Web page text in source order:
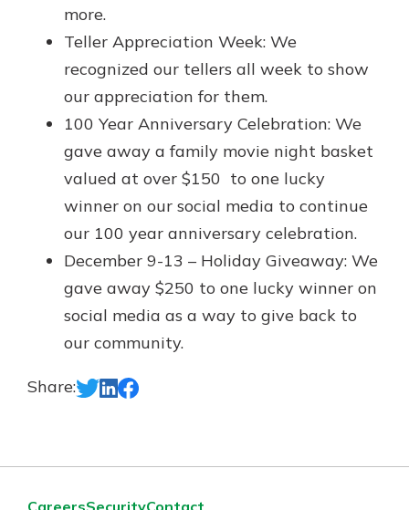
more.
Teller Appreciation Week: We
recognized our tellers all week to show
our appreciation for them.
100 Year Anniversary Celebration: We
gave away a family movie night basket
valued at over $150 to one lucky
winner on our social media to continue
our 100 year anniversary celebration.
December 9-13 – Holiday Giveaway: We
gave away $250 to one lucky winner on
social media as a way to give back to
our community.
Share:
CareersSecurityContact